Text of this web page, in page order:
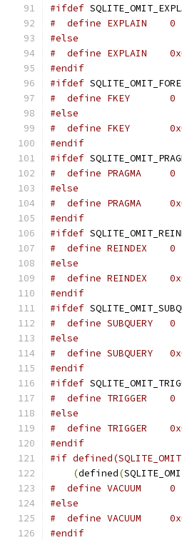
#ifdef
#  define EXPLAIN    0
#else
#  define EXPLAIN
#endif
#ifdef
#  define FKEY       0
#else
#  define FKEY
#endif
#ifdef
#  define PRAGMA     0
#else
#  define PRAGMA
#endif
#ifdef
#  define REINDEX    0
#else
#  define REINDEX
#endif
#ifdef
#  define SUBQUERY   0
#else
#  define SUBQUERY
#endif
#ifdef
#  define TRIGGER    0
#else
#  define TRIGGER
#endif
#if
(defined(
#  define VACUUM     0
#else
#  define VACUUM
#endif